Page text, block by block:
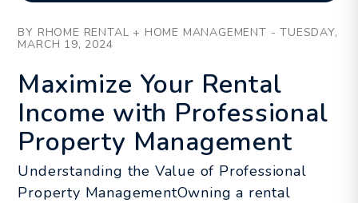
BY RHOME RENTAL + HOME MANAGEMENT - TUESDAY,
MARCH 19, 2024
Maximize Your Rental
Income with Professional
Property Management
Understanding the Value of Professional
Property ManagementOwning a rental